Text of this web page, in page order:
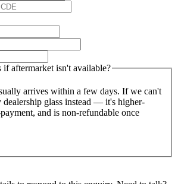
if aftermarket isn't available?
arrives within a few days. If we can't
dealership glass instead — it's higher-
and is non-refundable once